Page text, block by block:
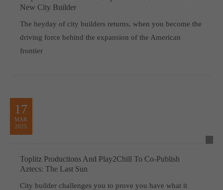
New City Builder
The heyday of city builders returns, when you become the
driving force behind the expansion of the American
frontier
17
MAR
2025
Toplitz Productions And Play2Chill To Co-Publish
Aztecs: The Last Sun
City builder challenges you to prove you have what it